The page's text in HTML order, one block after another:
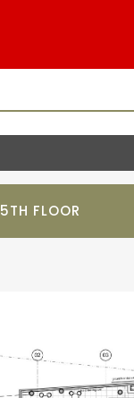
5TH FLOOR